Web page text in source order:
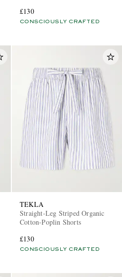
£130
CONSCIOUSLY CRAFTED
TEKLA
Straight-Leg Striped Organic
Cotton-Poplin Shorts
£130
CONSCIOUSLY CRAFTED